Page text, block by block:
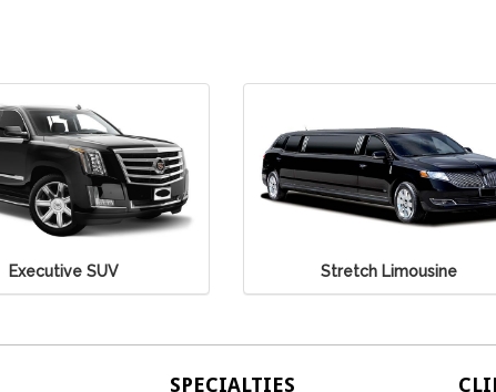
Stretch Limousine Stretch SUV
SPECIALTIES